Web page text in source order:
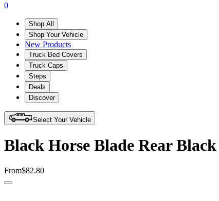
0
Shop All
Shop Your Vehicle
New Products
Truck Bed Covers
Truck Caps
Steps
Deals
Discover
Select Your Vehicle
Black Horse Blade Rear
From$82.80